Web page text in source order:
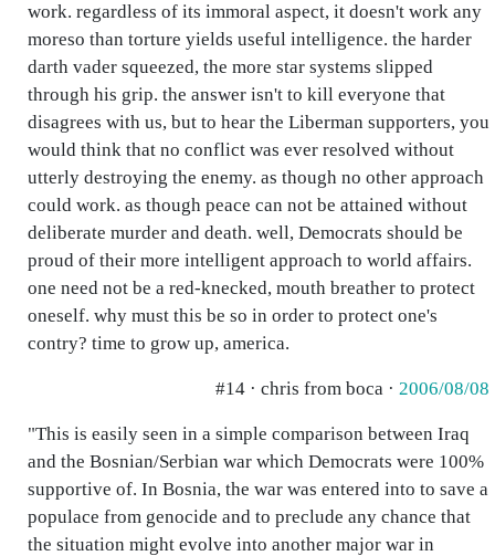
work. regardless of its immoral aspect, it doesn't work any
moreso than torture yields useful intelligence. the harder
darth vader squeezed, the more star systems slipped
through his grip. the answer isn't to kill everyone that
disagrees with us, but to hear the Liberman supporters, you
would think that no conflict was ever resolved without
utterly destroying the enemy. as though no other approach
could work. as though peace can not be attained without
deliberate murder and death. well, Democrats should be
proud of their more intelligent approach to world affairs.
one need not be a red-knecked, mouth breather to protect
oneself. why must this be so in order to protect one's
contry? time to grow up, america.
#14 · chris from boca · 2006/08/08
"This is easily seen in a simple comparison between Iraq
and the Bosnian/Serbian war which Democrats were 100%
supportive of. In Bosnia, the war was entered into to save a
populace from genocide and to preclude any chance that
the situation might evolve into another major war in